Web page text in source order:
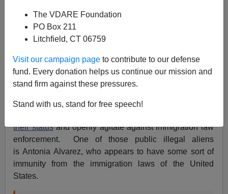
The VDARE Foundation
PO Box 211
Litchfield, CT 06759
Visit our campaign page to contribute to our defense
fund. Every donation helps us continue our mission and
stand firm against these pressures.
Stand with us, stand for free speech!
A+|a-
Enforcement (ICE) Thomas Homan has said the
are offon illegal immigration. ICE seems to be
underperforming; is this deliberate? The reality ismuch
different. ICE has a schizophrenic attitude to illegal
their statusand openly agitate against immigration law
enforcement. One of those public illegal aliens
is Antonia Alvarez, who appears to have some sort of
immunity from the immigration laws of the United
States.